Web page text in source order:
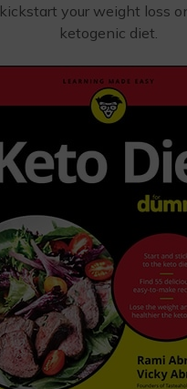
kickstart your weight loss
ketogenic diet.